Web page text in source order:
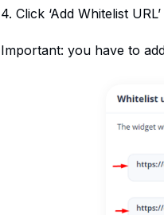
4. Click ‘Add Whitelist
Important: you have to